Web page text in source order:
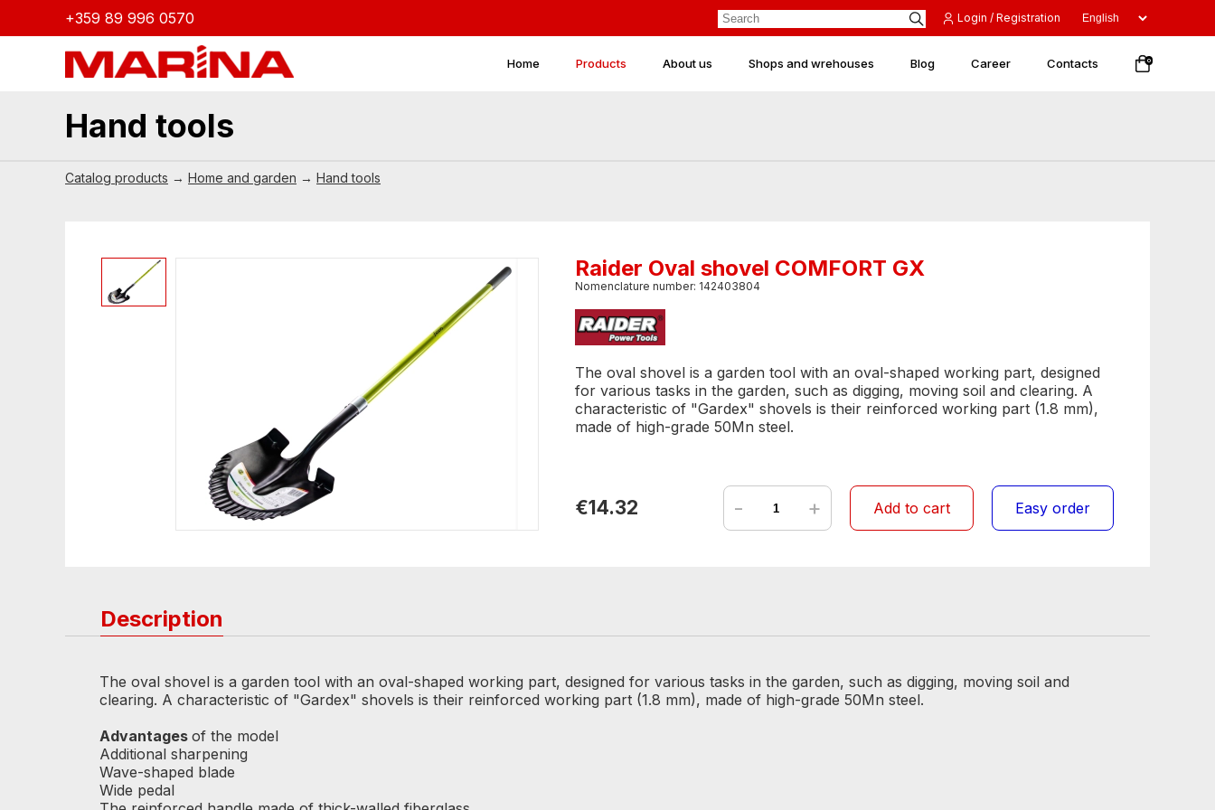
+359 89 996 0570 Login / Registration
0
Home Products About us Shops and wrehouses Blog Career Contacts
Hand tools
Catalog products → Home and garden → Hand tools
Raider Oval shovel COMFORT GX
Nomenclature number: 142403804
The oval shovel is a garden tool with an oval-shaped working part, designed
for various tasks in the garden, such as digging, moving soil and clearing. A
characteristic of "Gardex" shovels is their reinforced working part (1.8 mm),
made of high-grade 50Mn steel.
€14.32 - + Add to cart Easy order
Description
The oval shovel is a garden tool with an oval-shaped working part, designed for various tasks in the garden, such as digging, moving soil and
clearing. A characteristic of "Gardex" shovels is their reinforced working part (1.8 mm), made of high-grade 50Mn steel.
Advantages of the model
Additional sharpening
Wave-shaped blade
Wide pedal